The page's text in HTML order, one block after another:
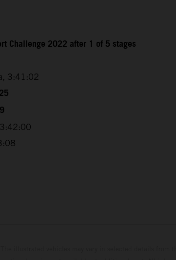
Challenge 2022 after 1 of 5 stages
3:41:02
3:42:00